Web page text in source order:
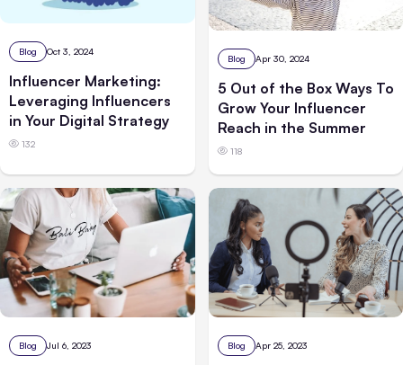
Blog Oct 3, 2024
Influencer Marketing:
Leveraging Influencers
in Your Digital Strategy
132
Blog Apr 30, 2024
5 Out of the Box Ways To
Grow Your Influencer
Reach in the Summer
118
Blog Jul 6, 2023 Blog Apr 25, 2023